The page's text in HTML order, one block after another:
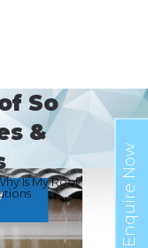
So
&
Is My Roof
Enquire Now